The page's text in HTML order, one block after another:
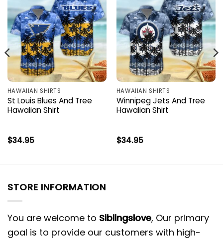
HAWAIIAN SHIRTS
St Louis Blues And Tree
Hawaiian Shirt
$34.95
HAWAIIAN SHIRTS
Winnipeg Jets And Tree
Hawaiian Shirt
$34.95
STORE INFORMATION
You are welcome to Siblingslove, Our primary
goal is to provide our customers with high-